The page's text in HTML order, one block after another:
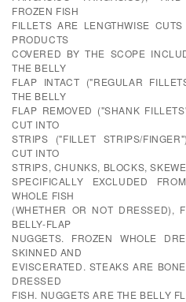
FROZEN FISH
FILLETS ARE LENGTHWISE
PRODUCTS
COVERED BY THE SCOPE
THE BELLY
FLAP INTACT ("REGULAR
THE BELLY
FLAP REMOVED ("SHANK
CUT INTO
STRIPS ("FILLET STRIPS/
CUT INTO
STRIPS, CHUNKS, BLOCKS,
SPECIFICALLY EXCLUDED
WHOLE FISH
(WHETHER OR NOT DRESSED),
BELLY-FLAP
NUGGETS. FROZEN WHOLE
SKINNED AND
EVISCERATED. STEAKS ARE
DRESSED
FISH. NUGGETS ARE THE BELLY